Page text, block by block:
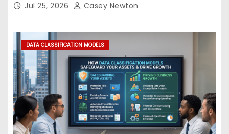
Jul 25, 2026 Casey Newton
DATA CLASSIFICATION MODELS